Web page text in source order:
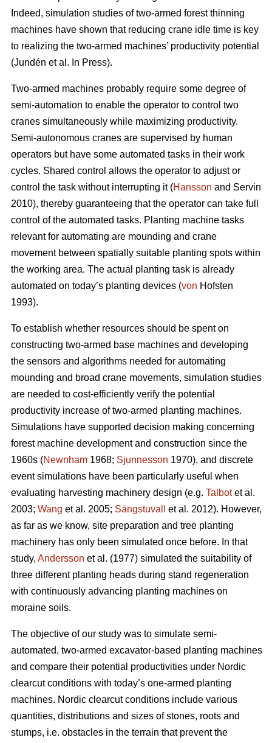
Indeed, simulation studies of two-armed forest thinning
machines have shown that reducing crane idle time is key
to realizing the two-armed machines’ productivity potential
(Jundén et al. In Press).
Two-armed machines probably require some degree of
semi-automation to enable the operator to control two
cranes simultaneously while maximizing productivity.
Semi-autonomous cranes are supervised by human
operators but have some automated tasks in their work
cycles. Shared control allows the operator to adjust or
control the task without interrupting it (Hansson and Servin
2010), thereby guaranteeing that the operator can take full
control of the automated tasks. Planting machine tasks
relevant for automating are mounding and crane
movement between spatially suitable planting spots within
the working area. The actual planting task is already
automated on today’s planting devices (von Hofsten
1993).
To establish whether resources should be spent on
constructing two-armed base machines and developing
the sensors and algorithms needed for automating
mounding and broad crane movements, simulation studies
are needed to cost-efficiently verify the potential
productivity increase of two-armed planting machines.
Simulations have supported decision making concerning
forest machine development and construction since the
1960s (Newnham 1968; Sjunnesson 1970), and discrete
event simulations have been particularly useful when
evaluating harvesting machinery design (e.g. Talbotet al.
2003; Wang et al. 2005; Sängstuvall
et al. 2012). However,
as far as we know, site preparation and tree planting
machinery has only been simulated once before. In that
study, Andersson et al. (1977) simulated the suitability of
three different planting heads during stand regeneration
with continuously advancing planting machines on
moraine soils.
The objective of our study was to simulate semi-
automated, two-armed excavator-based planting machines
and compare their potential productivities under Nordic
clearcut conditions with today’s one-armed planting
machines. Nordic clearcut conditions include various
quantities, distributions and sizes of stones, roots and
stumps, i.e. obstacles in the terrain that prevent the